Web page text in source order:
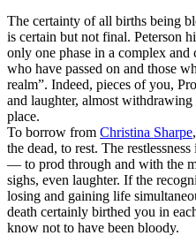
The certainty of all births being
is certain but not final. Peterson
only one phase in a complex
who have passed on and those
realm”. Indeed, pieces of you,
and laughter, almost
place.
To borrow from Christina Sharpe
the dead, to rest. The
— to prod through and with the
sighs, even laughter. If the
losing and gaining life
death certainly birthed you in
know not to have been bloody.